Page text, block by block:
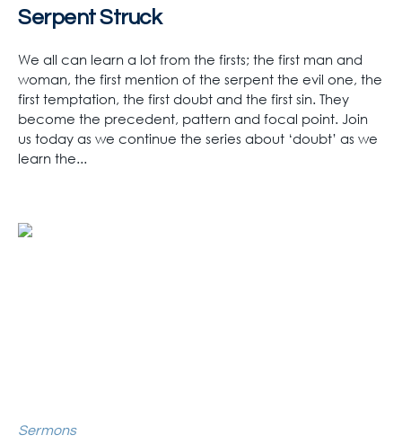
Serpent Struck
We all can learn a lot from the firsts; the first man and
woman, the first mention of the serpent the evil one, the
first temptation, the first doubt and the first sin. They
become the precedent, pattern and focal point. Join
us today as we continue the series about ‘doubt’ as we
learn the...
Sermons